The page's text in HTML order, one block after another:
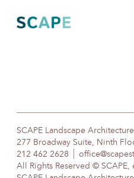
content
SCAPE Landscape
277 Broadway Suite, Ninth
212 462 2628
All Rights Reserved © SCAPE,